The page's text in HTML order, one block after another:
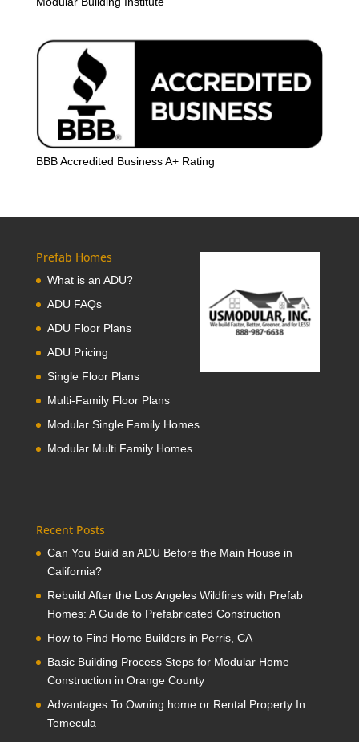
BBB Accredited Business A+ Rating
Prefab Homes
What is an ADU?
ADU FAQs
ADU Floor Plans
ADU Pricing
Single Floor Plans
Multi-Family Floor Plans
Modular Single Family Homes
Modular Multi Family Homes
Recent Posts
Can You Build an ADU Before the Main House in
California?
Rebuild After the Los Angeles Wildfires with Prefab
Homes: A Guide to Prefabricated Construction
How to Find Home Builders in Perris, CA
Basic Building Process Steps for Modular Home
Construction in Orange County
Advantages To Owning home or Rental Property In
Temecula